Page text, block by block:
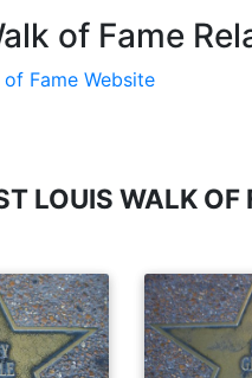
of Fame
Fame Website
LOUIS WALK OF